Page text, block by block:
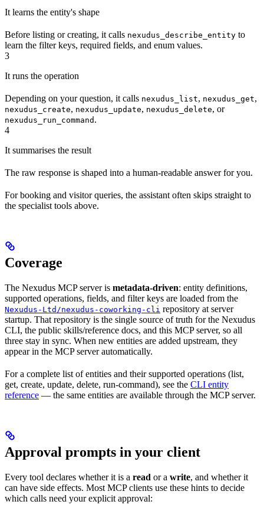
It learns the entity's shape
Before listing or creating, it calls nexudus_describe_entity to
learn the filter keys, required fields, and enum values.
3
It runs the operation
Depending on your question, it calls nexudus_list, nexudus_get,
nexudus_create, nexudus_update, nexudus_delete, or
nexudus_run_command .
4
It summarises the result
The raw response is shaped into a human-readable answer for you.
For booking and visitor queries, the assistant often skips straight to
the specialist tools above.
Coverage
The Nexudus MCP server is metadata-driven: entity definitions,
supported operations, fields, and filter keys are loaded from the
Nexudus-Ltd/nexudus-coworking-cli repository at server
startup. That repository is the single source of truth for the Nexudus
CLI, the public skills/reference docs, and this MCP server, so all
three stay in sync. When new entities are added upstream, they
appear in the MCP server automatically.
For a complete list of entities and their supported operations (list,
get, create, update, delete, run-command), see the CLI entity
reference — the same entities are available through the MCP server.
Approval prompts in your client
Every tool declares whether it is a read or a write, and whether it
can have side effects. Most MCP clients use these hints to decide
which calls need your explicit approval: